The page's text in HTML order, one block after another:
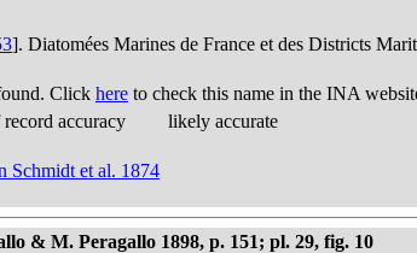
]. Diatomées Marines de France et des Districts
Click here to check this name in the INA
record accuracy
likely accurate
Schmidt et al. 1874
& M. Peragallo 1898, p. 151; pl. 29, fig. 10